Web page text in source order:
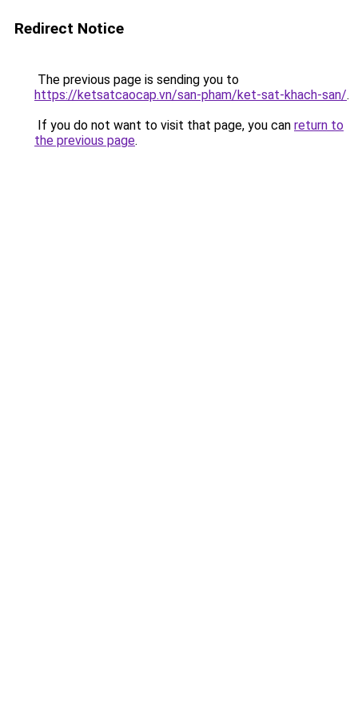
Redirect Notice
The previous page is sending you to
https://ketsatcaocap.vn/san-pham/ket-sat-khach-san/.
If you do not want to visit that page, you can return to
the previous page.